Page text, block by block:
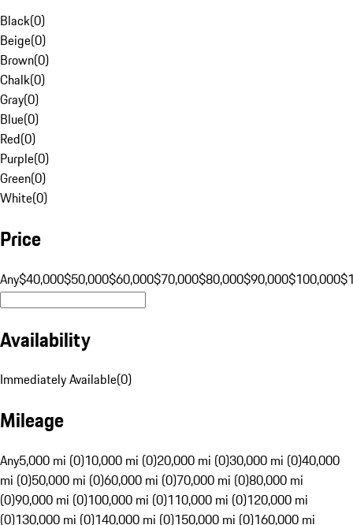
Black(0)
Beige(0)
Brown(0)
Chalk(0)
Gray(0)
Blue(0)
Red(0)
Purple(0)
Green(0)
White(0)
Price
Any$40,000$50,000$60,000$70,000$80,000$90,000$100,000
Availability
Immediately Available(0)
Mileage
Any5,000 mi (0)10,000 mi (0)20,000 mi (0)30,000 mi (0)40,000
mi (0)50,000 mi (0)60,000 mi (0)70,000 mi (0)80,000 mi
(0)90,000 mi (0)100,000 mi (0)110,000 mi (0)120,000 mi
(0)130,000 mi (0)140,000 mi (0)150,000 mi (0)160,000 mi